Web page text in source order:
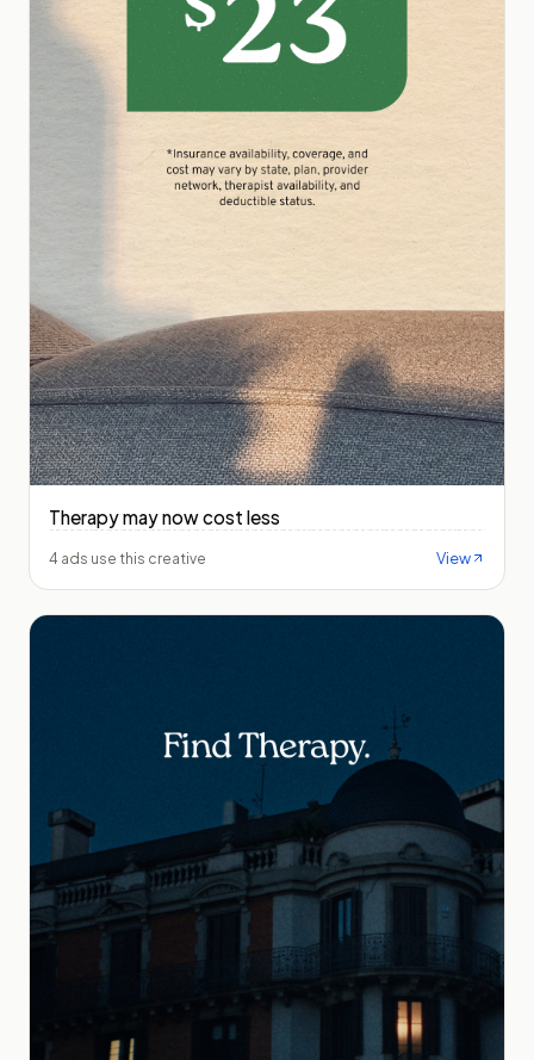
Therapy may now cost less
4 ads use this creative View